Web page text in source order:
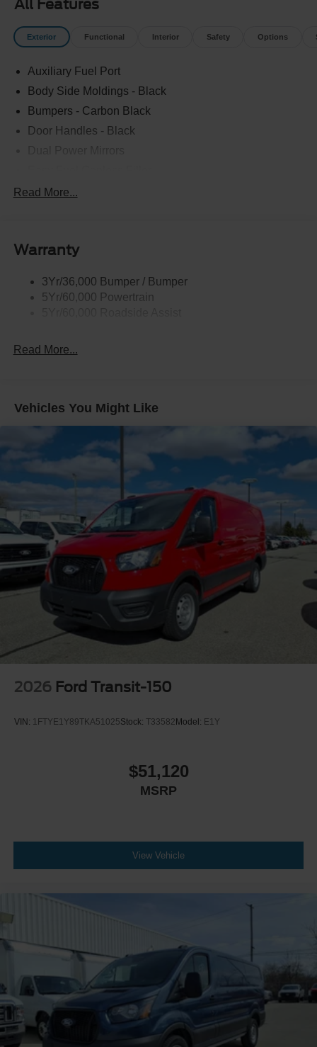
All Features
Exterior Functional Interior Safety Options
Auxiliary Fuel Port
Body Side Moldings - Black
Bumpers - Carbon Black
Door Handles - Black
Glass - Solar-Tinted
Wipers - Rain-Sensing
Read More...
Warranty
3Yr/36,000 Bumper / Bumper
5Yr/60,000 Powertrain
Read More...
Vehicles You Might Like
2026 Ford Transit-150
VIN: 1FTYE1Y89TKA51025Stock: T33582 Model: E1Y
$51,120
MSRP
View Vehicle